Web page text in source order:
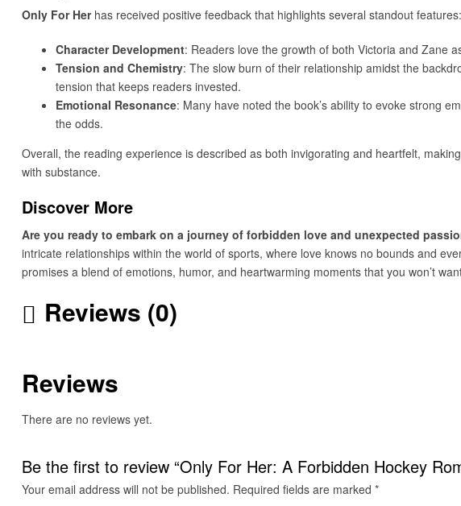
Only For Herhas received positive feedback that highlights several standout features:
Character Development: Readers love the growth of both Victoria and Zane
Tension and Chemistry: The slow burn of their relationship amidst the
tension that keeps readers invested.
Emotional Resonance: Many have noted the book’s ability to evoke strong
the odds.
Overall, the reading experience is described as both invigorating and heartfelt,
with substance.
Discover More
Are you ready to embark on a journey of forbidden love and unexpected
intricate relationships within the world of sports, where love knows no bounds and
promises a blend of emotions, humor, and heartwarming moments that you won’t
Reviews (0)
Reviews
There are no reviews yet.
Be the first to review “Only For Her: A Forbidden Hockey
Your email address will not be published. Required fields are marked *